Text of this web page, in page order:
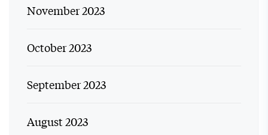
November 2023
October 2023
September 2023
August 2023